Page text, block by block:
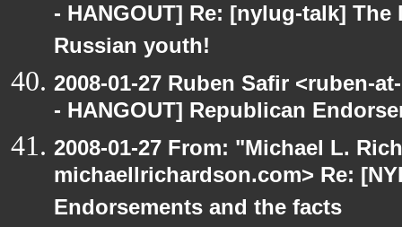
- HANGOUT] Re: [nylug-talk]
Russian youth!
2008-01-27 Ruben Safir <ruben-
- HANGOUT] Republican
2008-01-27 From: "Michael L.
michaellrichardson.com> Re:
Endorsements and the facts